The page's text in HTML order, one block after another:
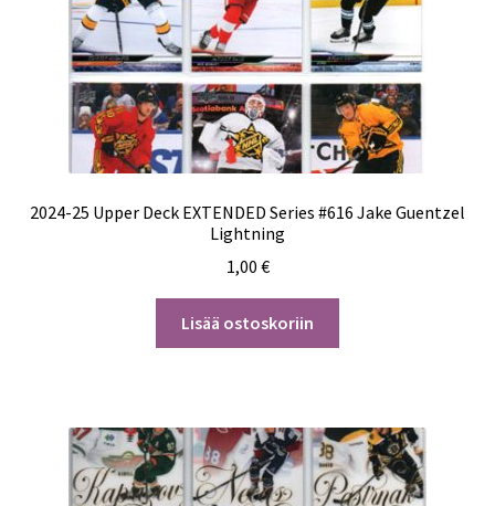
2024-25 Upper Deck EXTENDED Series #616 Jake Guentzel
Lightning
1,00 €
Lisää ostoskoriin